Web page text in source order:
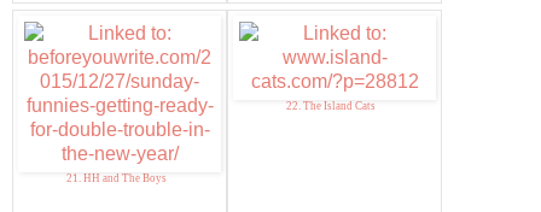
21. HH and The Boys
22. The Island Cats